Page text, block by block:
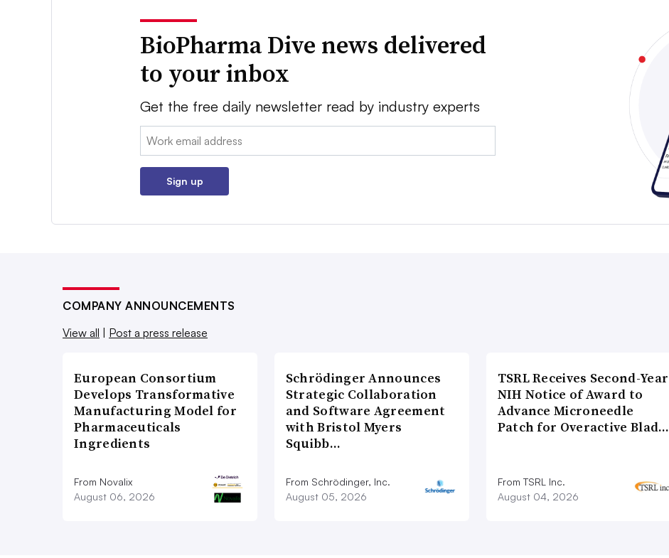
BioPharma Dive news delivered
to your inbox
Get the free daily newsletter read by industry experts
Email:
Sign up
COMPANY ANNOUNCEMENTS
View all
Post a press release
European Consortium
Develops Transformative
Manufacturing Model for
Pharmaceuticals
Ingredients
From Novalix
August 06, 2026
Schrödinger Announces
Strategic Collaboration
and Software Agreement
with Bristol Myers
Squibb…
From Schrödinger, Inc.
August 05, 2026
TSRL Receives Second-Year
NIH Notice of Award to
Advance Microneedle
Patch for Overactive Blad…
From TSRL Inc.
August 04, 2026